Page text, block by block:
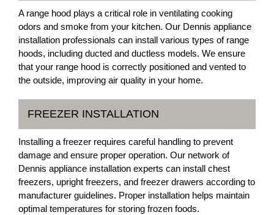
A range hood plays a critical role in ventilating cooking
odors and smoke from your kitchen. Our Dennis appliance
installation professionals can install various types of range
hoods, including ducted and ductless models. We ensure
that your range hood is correctly positioned and vented to
the outside, improving air quality in your home.
FREEZER INSTALLATION
Installing a freezer requires careful handling to prevent
damage and ensure proper operation. Our network of
Dennis appliance installation experts can install chest
freezers, upright freezers, and freezer drawers according to
manufacturer guidelines. Proper installation helps maintain
optimal temperatures for storing frozen foods.